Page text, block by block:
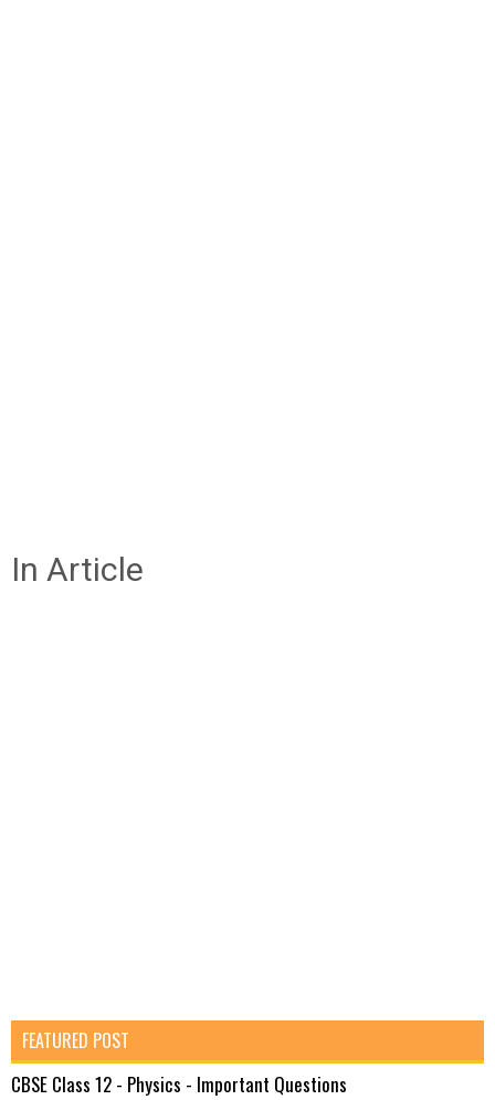
In Article
FEATURED POST
CBSE Class 12 - Physics - Important Questions